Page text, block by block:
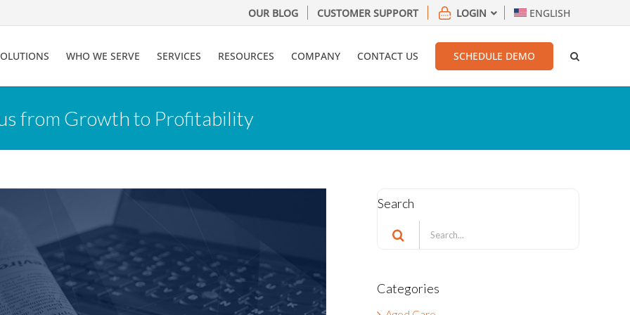
OUR BLOG CUSTOMER SUPPORT LOGIN ENGLISH
WHO WE SERVE SERVICES RESOURCES COMPANY CONTACT US SCHEDULE DEMO
from Growth to Profitability
Search
Search
for:
Categories